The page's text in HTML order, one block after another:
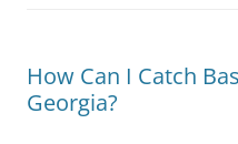
How Can I Catch
Georgia?